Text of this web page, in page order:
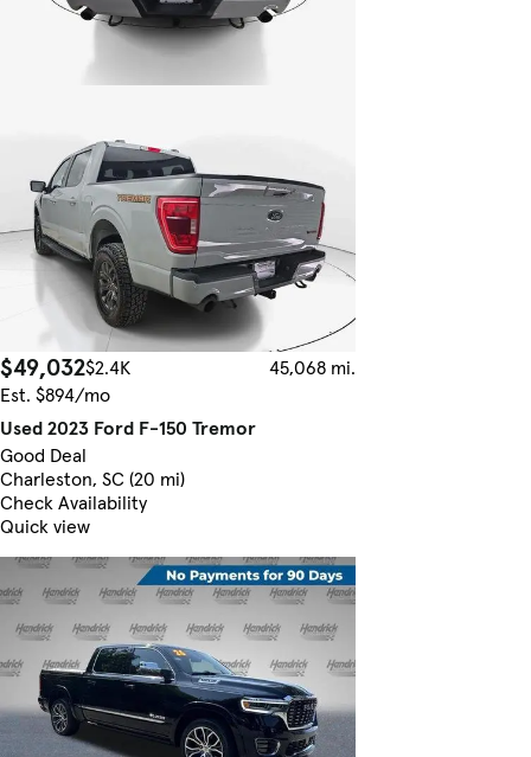
$49,032$2.4K
45,068 mi.
Est. $894/mo
Used 2023 Ford F-150 Tremor
Good Deal
Charleston, SC (20 mi)
Check Availability
Quick view